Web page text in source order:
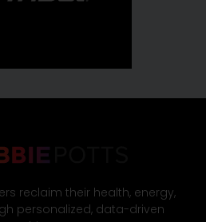
reclaim their health, energy,
personalized, data-driven